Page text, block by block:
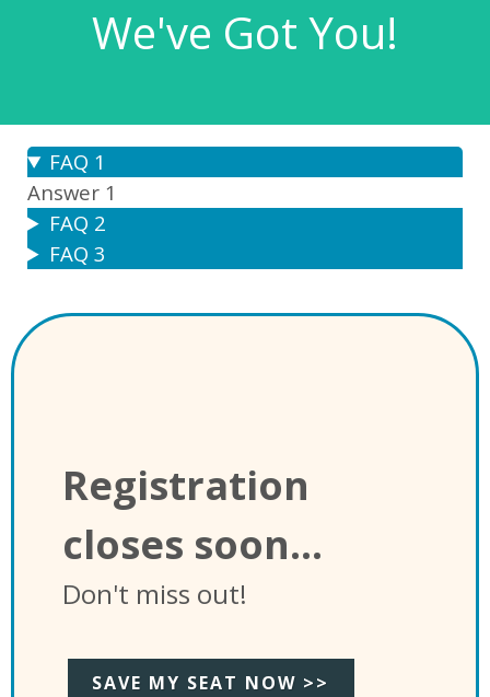
We've Got You!
FAQ 1
Answer 1
FAQ 2
FAQ 3
Registration
closes soon...
Don't miss out!
SAVE MY SEAT NOW >>